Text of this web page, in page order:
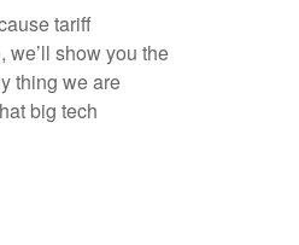
tariff
show you the
thing we are
big tech